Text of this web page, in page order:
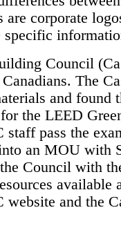
are corporate
specific
Council
The
and found
the LEED
staff pass the
an MOU with
Council with
available
website and the